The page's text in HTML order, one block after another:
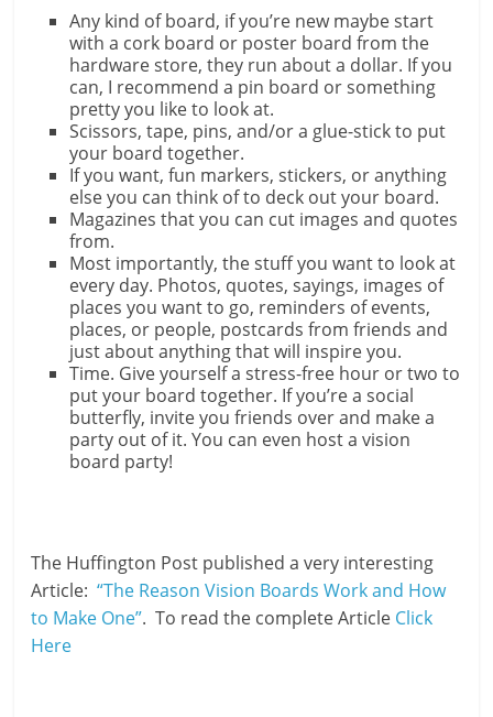
Any kind of board, if you’re new maybe start
with a cork board or poster board from the
hardware store, they run about a dollar. If you
can, I recommend a pin board or something
pretty you like to look at.
Scissors, tape, pins, and/or a glue-stick to put
your board together.
If you want, fun markers, stickers, or anything
else you can think of to deck out your board.
Magazines that you can cut images and quotes
from.
Most importantly, the stuff you want to look at
every day. Photos, quotes, sayings, images of
places you want to go, reminders of events,
places, or people, postcards from friends and
just about anything that will inspire you.
Time. Give yourself a stress-free hour or two to
put your board together. If you’re a social
butterfly, invite you friends over and make a
party out of it. You can even host a vision
board party!
The Huffington Post published a very interesting
Article:“The Reason Vision Boards Work and How
to Make One”. To read the complete Article Click
Here